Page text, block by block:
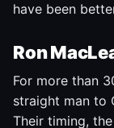
have been
Ron
For more than
straight man to
Their timing,